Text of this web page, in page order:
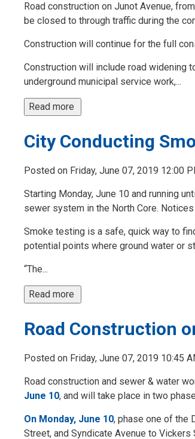
Road construction on Junot Avenue,
be closed to through traffic during the
Construction will continue for the full
Construction will include road widening
underground municipal service work,...
Read more
City Conducting
Posted on Friday, June 07, 2019 12:00
Starting Monday, June 10 and running
sewer system in the North Core.
Smoke testing is a safe, quick way to
potential points where ground water or
“The...
Read more
Road Construction
Posted on Friday, June 07, 2019 10:45
Road construction and sewer & water
June 10, and will take place in two
On Monday, June 10, phase one of the
Street, and Syndicate Avenue to